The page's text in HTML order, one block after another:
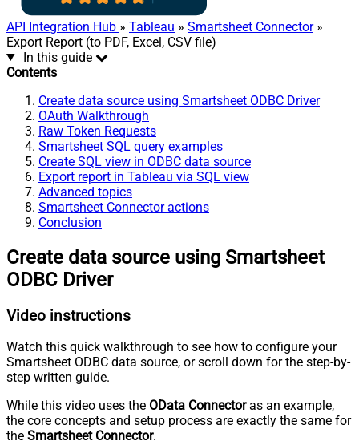
API Integration Hub » Tableau » Smartsheet Connector»
Export Report (to PDF, Excel, CSV file)
In this guide
Contents
Create data source using Smartsheet ODBC Driver
OAuth Walkthrough
Raw Token Requests
Smartsheet SQL query examples
Create SQL view in ODBC data source
Export report in Tableau via SQL view
Advanced topics
Smartsheet Connector actions
Conclusion
Create data source using Smartsheet
ODBC Driver
Video instructions
Watch this quick walkthrough to see how to configure your
Smartsheet ODBC data source, or scroll down for the step-by-
step written guide.
While this video uses the OData Connectoras an example,
the core concepts and setup process are exactly the same for
the Smartsheet Connector.